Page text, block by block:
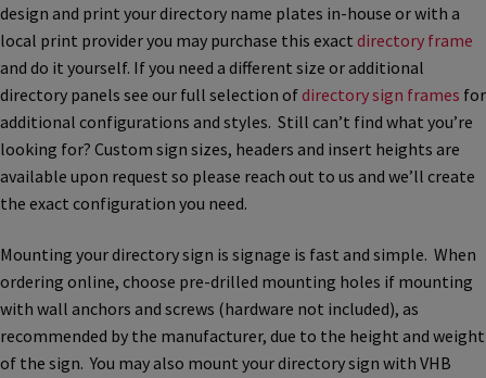
Church Office Sign Name Plates
Church Signs CP
Conference Room Name Plates
Conference Room Slider Frames CP
Cubicle Name Plates
design and print your directory name plates in-house or with a
local print provider you may purchase this exact directory frame
and do it yourself. If you need a different size or additional
directory panels see our full selection ofdirectory sign frames for
additional configurations and styles. Still can’t find what you’re
looking for? Custom sign sizes, headers and insert heights are
available upon request so please reach out to us and we’ll create
the exact configuration you need.
Mounting your directory sign is signage is fast and simple. When
ordering online, choose pre-drilled mounting holes if mounting
with wall anchors and screws (hardware not included), as
recommended by the manufacturer, due to the height and weight
of the sign. You may also mount your directory sign with VHB